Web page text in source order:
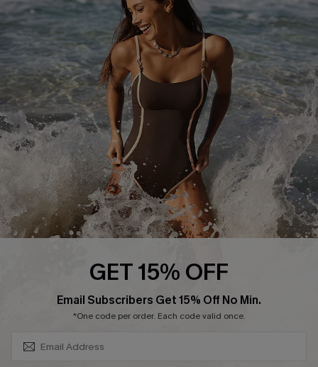
Return or Exchange Policy
Start A Return or Exchange
Contact Us
Customer Reviews
Size Measurement
Klarna
Terms and Conditions
Company Info
About Us
Press
Cupshe Supply Chain
Affiliate
GET 15% OFF
Email Subscribers Get 15% Off No Min.
*One code per order. Each code valid once.